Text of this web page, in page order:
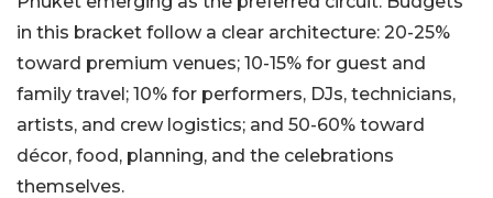
in this bracket follow a clear architecture: 20-25%
toward premium venues; 10-15% for guest and
family travel; 10% for performers, DJs, technicians,
artists, and crew logistics; and 50-60% toward
décor, food, planning, and the celebrations
themselves.